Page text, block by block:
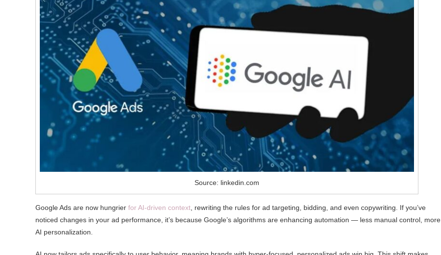
Source: linkedin.com
Google Ads are now hungrier for AI-driven context , rewriting the rules for ad targeting, bidding, and even copywriting. If you’ve
noticed changes in your ad performance, it’s because Google’s algorithms are enhancing automation — less manual control, more
AI personalization.